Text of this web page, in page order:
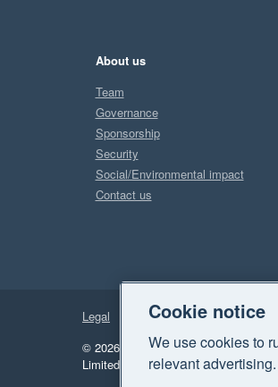
About us
Team
Governance
Sponsorship
Security
Social/Environmental impact
Contact us
Legal
Privacy
© 2026 Xero Limited. All rights
Limited.
Cookie notice
We use cookies to
relevant